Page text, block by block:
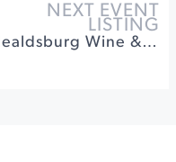
NEXT EVENT
LISTING
Healdsburg Wine & Food Experience